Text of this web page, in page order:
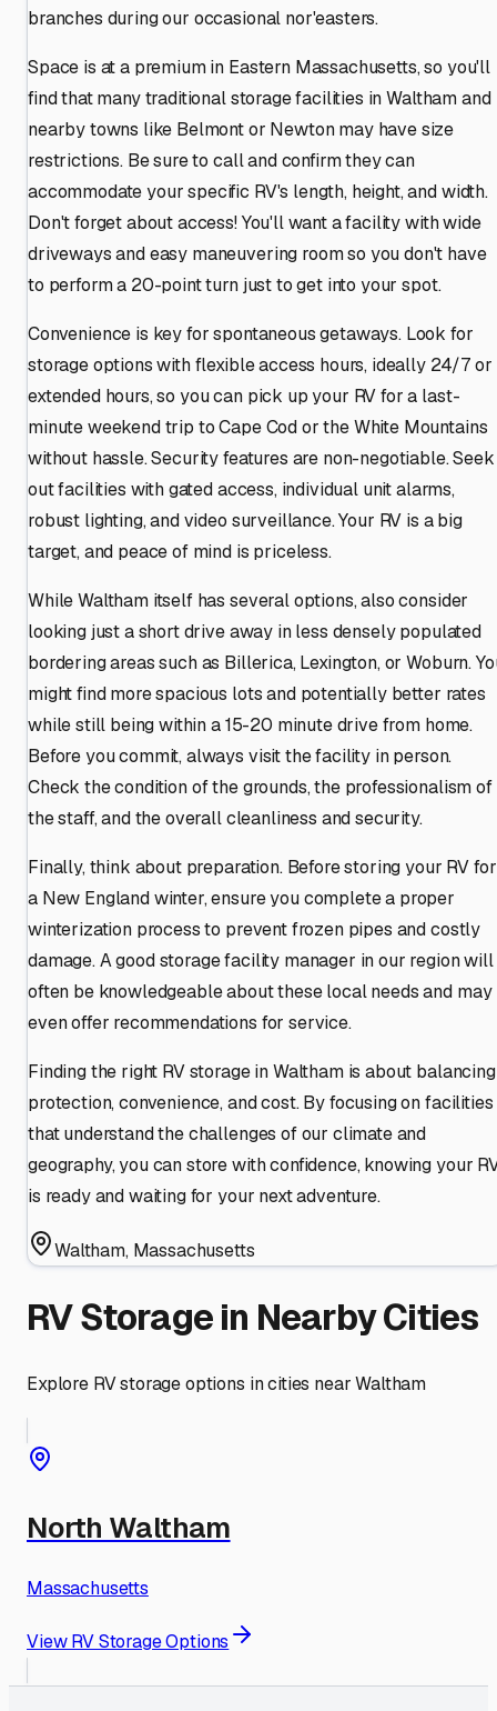
branches during our occasional nor'easters.
Space is at a premium in Eastern Massachusetts, so you'll
find that many traditional storage facilities in Waltham and
nearby towns like Belmont or Newton may have size
restrictions. Be sure to call and confirm they can
accommodate your specific RV's length, height, and width.
Don't forget about access! You'll want a facility with wide
driveways and easy maneuvering room so you don't have
to perform a 20-point turn just to get into your spot.
Convenience is key for spontaneous getaways. Look for
storage options with flexible access hours, ideally 24/7 or
extended hours, so you can pick up your RV for a last-
minute weekend trip to Cape Cod or the White Mountains
without hassle. Security features are non-negotiable. Seek
out facilities with gated access, individual unit alarms,
robust lighting, and video surveillance. Your RV is a big
target, and peace of mind is priceless.
While Waltham itself has several options, also consider
looking just a short drive away in less densely populated
bordering areas such as Billerica, Lexington, or Woburn.
might find more spacious lots and potentially better rates
while still being within a 15-20 minute drive from home.
Before you commit, always visit the facility in person.
Check the condition of the grounds, the professionalism of
the staff, and the overall cleanliness and security.
Finally, think about preparation. Before storing your RV for
a New England winter, ensure you complete a proper
winterization process to prevent frozen pipes and costly
damage. A good storage facility manager in our region will
often be knowledgeable about these local needs and may
even offer recommendations for service.
Finding the right RV storage in Waltham is about balancing
protection, convenience, and cost. By focusing on facilities
that understand the challenges of our climate and
geography, you can store with confidence, knowing your
is ready and waiting for your next adventure.
Waltham, Massachusetts
RV Storage in Nearby Cities
Explore RV storage options in cities nearWaltham
North Waltham
Massachusetts
View RV Storage Options